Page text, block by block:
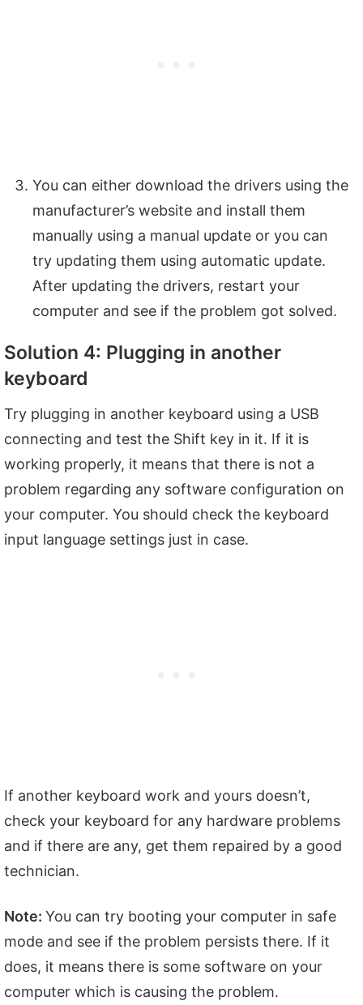
You can either download the drivers using the
manufacturer’s website and install them
manually using a manual update or you can
try updating them using automatic update.
After updating the drivers, restart your
computer and see if the problem got solved.
Solution 4: Plugging in another
keyboard
Try plugging in another keyboard using a USB
connecting and test the Shift key in it. If it is
working properly, it means that there is not a
problem regarding any software configuration on
your computer. You should check the keyboard
input language settings just in case.
If another keyboard work and yours doesn’t,
check your keyboard for any hardware problems
and if there are any, get them repaired by a good
technician.
Note: You can try booting your computer in safe
mode and see if the problem persists there. If it
does, it means there is some software on your
computer which is causing the problem.